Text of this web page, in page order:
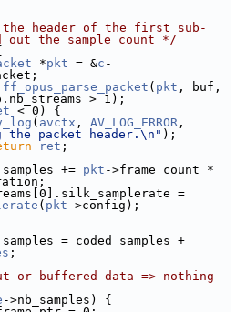
the header of the first sub-
out the sample count */
*pkt = &c -
ff_opus_parse_packet ( pkt , buf,
> 1);
< 0) {
( avctx , AV_LOG_ERROR
the packet header.\n" );
ret ;
+= pkt
( pkt ->config);
;
or buffered data => nothing
->nb_samples) {